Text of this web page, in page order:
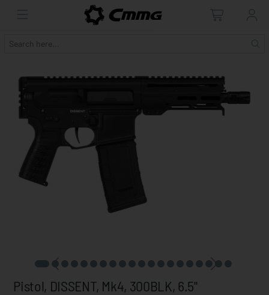
Pistol, DISSENT, Mk4, 300BLK, 6.5"